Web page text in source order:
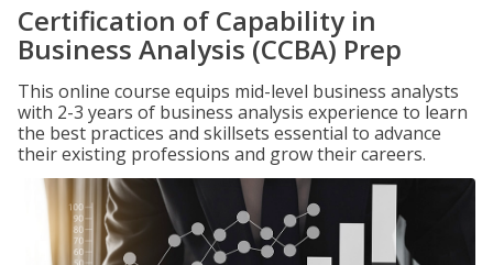
Certification of Capability in
Business Analysis (CCBA) Prep
This online course equips mid-level business analysts
with 2-3 years of business analysis experience to learn
the best practices and skillsets essential to advance
their existing professions and grow their careers.